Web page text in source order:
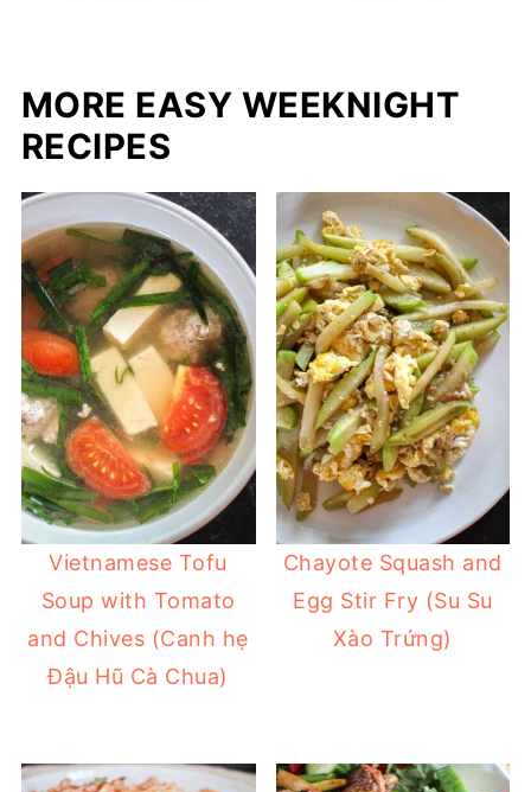
MORE EASY WEEKNIGHT
RECIPES
Vietnamese Tofu
Soup with Tomato
and Chives (Canh hẹ
Đậu Hũ Cà Chua)
Chayote Squash and
Egg Stir Fry (Su Su
Xào Trứng)